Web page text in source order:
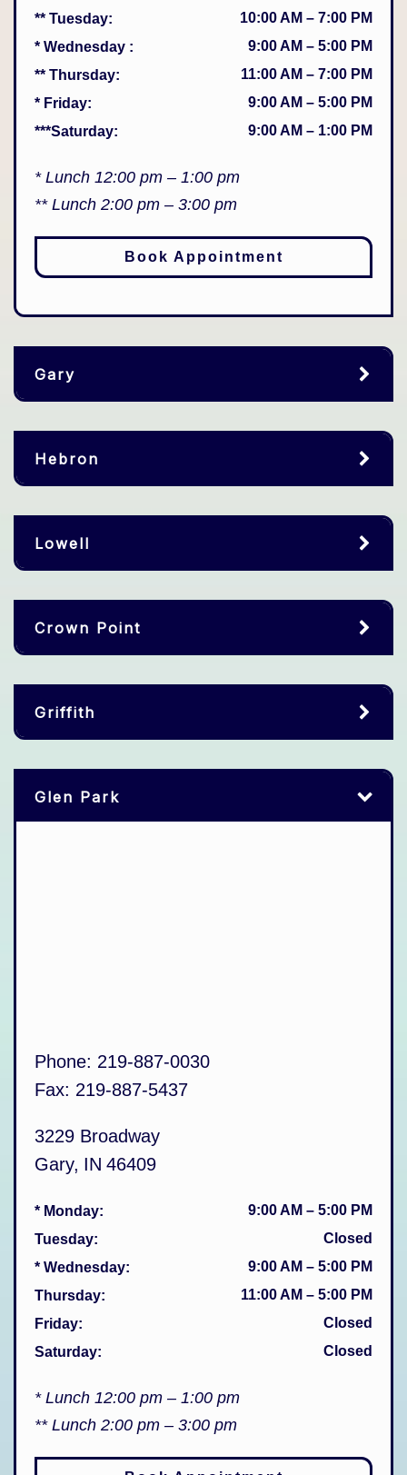
** Tuesday: 10:00 AM – 7:00 PM
* Wednesday : 9:00 AM – 5:00 PM
** Thursday: 11:00 AM – 7:00 PM
* Friday: 9:00 AM – 5:00 PM
***Saturday: 9:00 AM – 1:00 PM
* Lunch 12:00 pm – 1:00 pm
** Lunch 2:00 pm – 3:00 pm
Book Appointment
Gary
Hebron
Lowell
Crown Point
Griffith
Glen Park
Phone: 219-887-0030
Fax: 219-887-5437
3229 Broadway
Gary, IN 46409
* Monday: 9:00 AM – 5:00 PM
Tuesday:
Closed
* Wednesday: 9:00 AM – 5:00 PM
Thursday: 11:00 AM – 5:00 PM
Friday:
Closed
Saturday: Closed
* Lunch 12:00 pm – 1:00 pm
** Lunch 2:00 pm – 3:00 pm